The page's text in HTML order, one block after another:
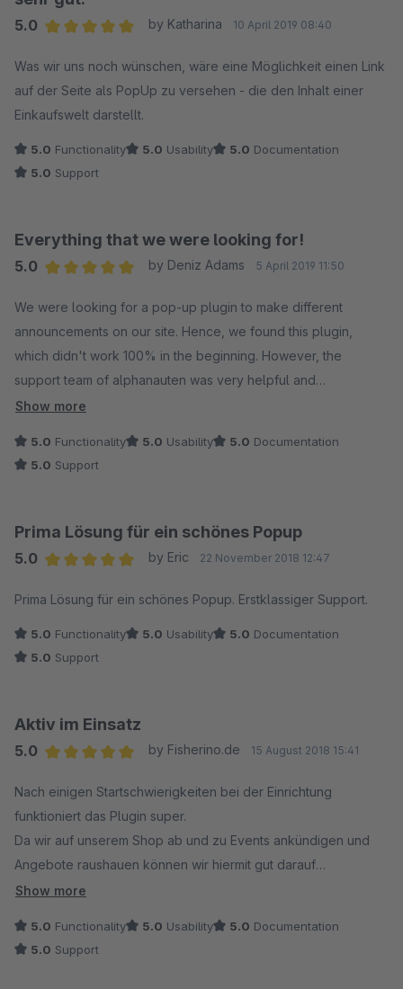
5.0
by Katharina 10 April 2019 08:40
Was wir uns noch wünschen, wäre eine Möglichkeit einen Link
auf der Seite als PopUp zu versehen - die den Inhalt einer
Einkaufswelt darstellt.
5.0 Functionality 5.0 Usability 5.0 Documentation
5.0 Support
Everything that we were looking for!
5.0
by Deniz Adams 5 April 2019 11:50
We were looking for a pop-up plugin to make different
announcements on our site. Hence, we found this plugin,
which didn't work 100% in the beginning. However, the
support team of alphanauten was very helpful and
immediately adjusted the plugin so that we could use it as well
like to show the pop-up during checkout, hence, the support
team immediately listened to us and did their magic and now
but not least, they told us that they are working on many more
new features, which we also had in mind and shared with them
We definitely recommend this plugin!
Show more
5.0 Functionality 5.0 Usability 5.0 Documentation
5.0 Support
Prima Lösung für ein schönes Popup
5.0
by Eric 22 November 2018 12:47
Prima Lösung für ein schönes Popup. Erstklassiger Support.
5.0 Functionality 5.0 Usability 5.0 Documentation
5.0 Support
Aktiv im Einsatz
5.0
by Fisherino.de 15 August 2018 15:41
Nach einigen Startschwierigkeiten bei der Einrichtung
funktioniert das Plugin super.
Da wir auf unserem Shop ab und zu Events ankündigen und
Angebote raushauen können wir hiermit gut darauf
aufmerksam machen.
aber durch die Verwendung mit Einkaufswelten geht die
Einrichtung leicht von der Hand, wenn man erstmal weiß wie.
Show more
5.0 Functionality 5.0 Usability 5.0 Documentation
5.0 Support